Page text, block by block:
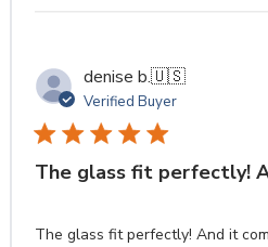
denise b.🇺🇸
Verified Buyer
The glass fit perfectly!
The glass fit perfectly! And it